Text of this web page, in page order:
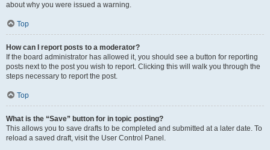
about why you were issued a warning.
Top
How can I report posts to a moderator?
If the board administrator has allowed it, you should see a button for reporting
posts next to the post you wish to report. Clicking this will walk you through the
steps necessary to report the post.
Top
What is the “Save” button for in topic posting?
This allows you to save drafts to be completed and submitted at a later date. To
reload a saved draft, visit the User Control Panel.